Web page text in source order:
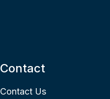
Contact
Contact Us